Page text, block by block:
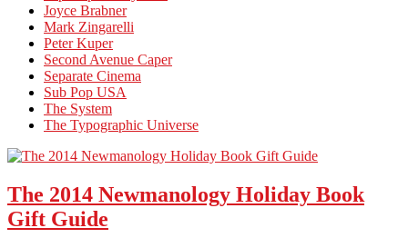
Joyce Brabner
Mark Zingarelli
Peter Kuper
Second Avenue Caper
Separate Cinema
Sub Pop USA
The System
The Typographic Universe
The 2014 Newmanology Holiday Book
Gift Guide